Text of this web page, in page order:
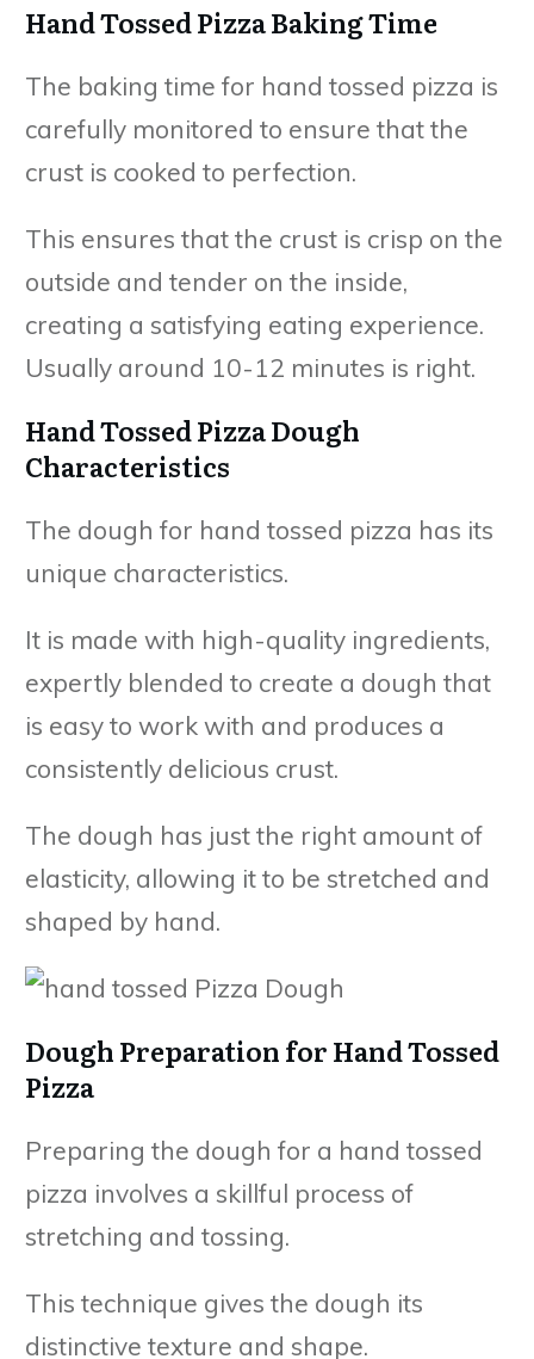
Hand Tossed Pizza Baking Time
The baking time for hand tossed pizza is
carefully monitored to ensure that the
crust is cooked to perfection.
This ensures that the crust is crisp on the
outside and tender on the inside,
creating a satisfying eating experience.
Usually around 10-12 minutes is right.
Hand Tossed Pizza Dough
Characteristics
The dough for hand tossed pizza has its
unique characteristics.
It is made with high-quality ingredients,
expertly blended to create a dough that
is easy to work with and produces a
consistently delicious crust.
The dough has just the right amount of
elasticity, allowing it to be stretched and
shaped by hand.
Dough Preparation for Hand Tossed
Pizza
Preparing the dough for a hand tossed
pizza involves a skillful process of
stretching and tossing.
This technique gives the dough its
distinctive texture and shape.